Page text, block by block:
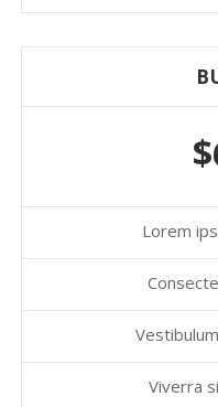
Lorem
Viverra